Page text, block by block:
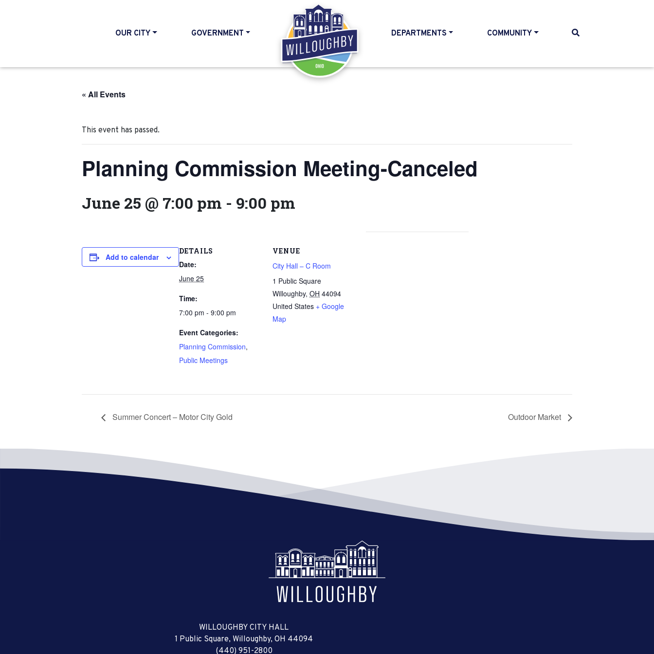
OUR CITY GOVERNMENT
HOME
DEPARTMENTS COMMUNITY
« All Events
This event has passed.
Planning Commission Meeting-Canceled
June 25 @ 7:00 pm - 9:00 pm
Add to calendar
DETAILS
Date:
June 25
Time:
7:00 pm - 9:00 pm
Event Categories:
Planning Commission,
Public Meetings
VENUE
City Hall – C Room
1 Public Square
Willoughby, OH 44094
United States + Google
Map
Summer Concert – Motor City Gold Outdoor Market
WILLOUGHBY CITY HALL
1 Public Square, Willoughby, OH 44094
(440) 951-2800